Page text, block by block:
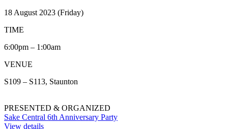
18 August 2023 (Friday)
TIME
6:00pm – 1:00am
VENUE
S109 – S113, Staunton
PRESENTED & ORGANIZED
Sake Central 6th Anniversary Party
View details